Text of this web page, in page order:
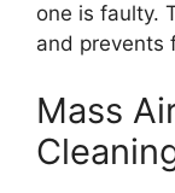
one is faulty.
and prevents
Mass